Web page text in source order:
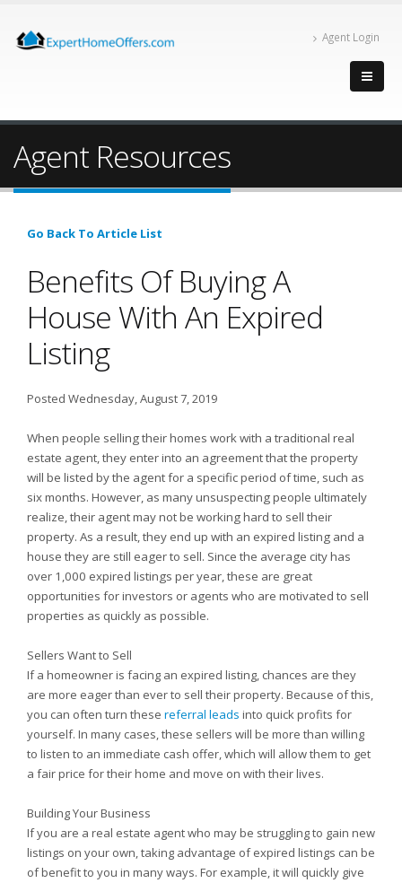
Agent Login
Agent Resources
Go Back To Article List
Benefits Of Buying A
House With An Expired
Listing
Posted Wednesday, August 7, 2019
When people selling their homes work with a traditional real
estate agent, they enter into an agreement that the property
will be listed by the agent for a specific period of time, such as
six months. However, as many unsuspecting people ultimately
realize, their agent may not be working hard to sell their
property. As a result, they end up with an expired listing and a
house they are still eager to sell. Since the average city has
over 1,000 expired listings per year, these are great
opportunities for investors or agents who are motivated to sell
properties as quickly as possible.
Sellers Want to Sell
If a homeowner is facing an expired listing, chances are they
are more eager than ever to sell their property. Because of this,
you can often turn these referral leads into quick profits for
yourself. In many cases, these sellers will be more than willing
to listen to an immediate cash offer, which will allow them to get
a fair price for their home and move on with their lives.
Building Your Business
If you are a real estate agent who may be struggling to gain new
listings on your own, taking advantage of expired listings can be
of benefit to you in many ways. For example, it will quickly give